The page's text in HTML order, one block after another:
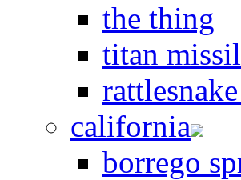
the thing
titan
california
borrego